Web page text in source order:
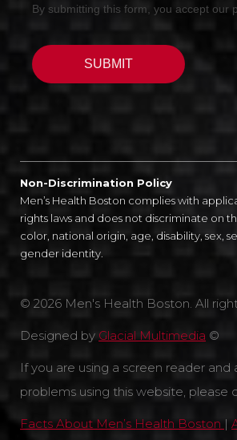
Non-Discrimination Policy
Men’s Health Boston complies with
rights laws and does not discriminate on
color, national origin, age, disability, sex,
gender identity.
© 2026 Men's Health Boston. All
Designed by Glacial Multimedia ©
If you are using a screen reader and
problems using this website, please
Facts About Men’s Health Boston |